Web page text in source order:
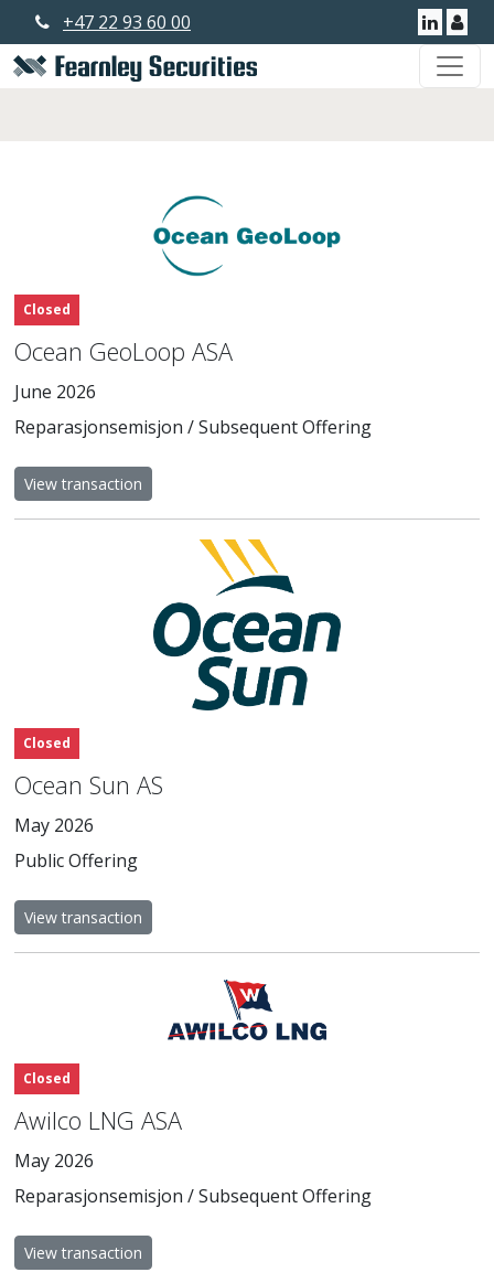
+47 22 93 60 00
Closed
Ocean GeoLoop ASA
June 2026
Reparasjonsemisjon / Subsequent Offering
View transaction
Closed
Ocean Sun AS
May 2026
Public Offering
View transaction
Closed
Awilco LNG ASA
May 2026
Reparasjonsemisjon / Subsequent Offering
View transaction